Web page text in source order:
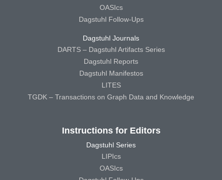
OASIcs
Dagstuhl Follow-Ups
Dagstuhl Journals
DARTS – Dagstuhl Artifacts Series
Dagstuhl Reports
Dagstuhl Manifestos
LITES
TGDK – Transactions on Graph Data and Knowledge
Instructions for Editors
Dagstuhl Series
LIPIcs
OASIcs